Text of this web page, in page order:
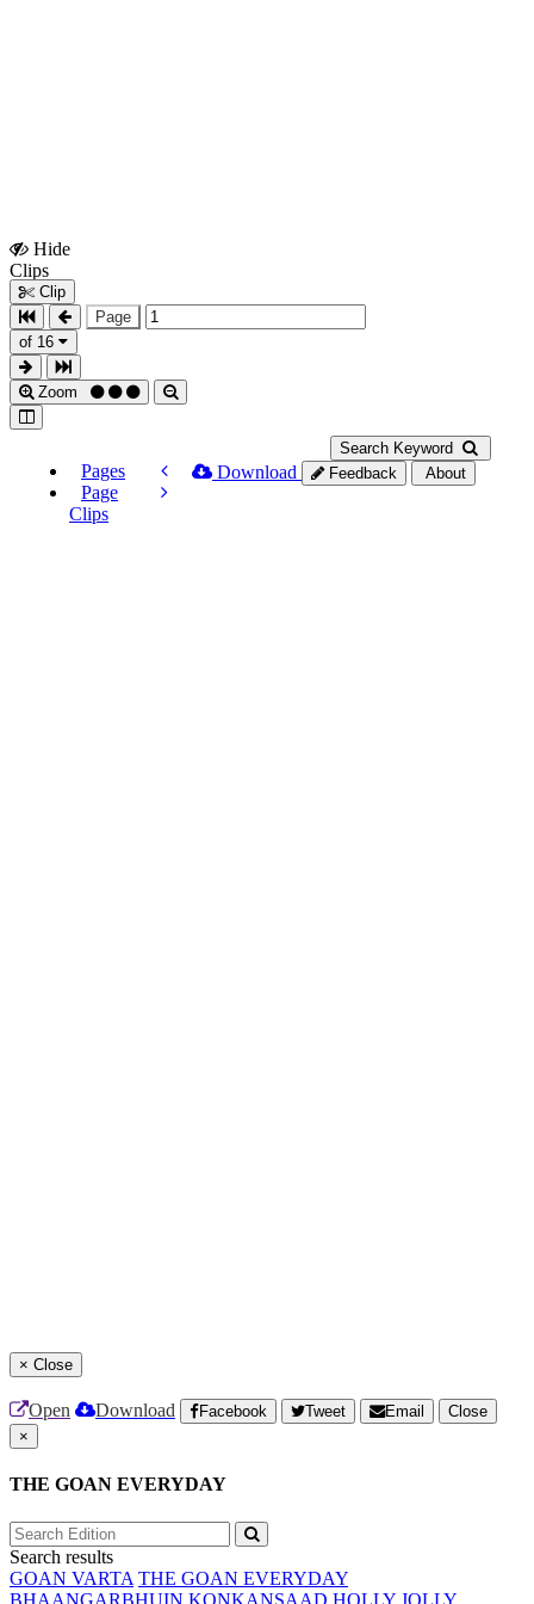
Hide
Clips
Clip
Page
of 16
Zoom
Search Keyword
Pages
Page
Clips
Download Feedback About
× Close
Open Download Facebook Tweet Email
Close
×
THE GOAN EVERYDAY
Search results
GOAN VARTA THE GOAN EVERYDAY
BHAANGARBHUIN KONKANSAAD HOLLY JOLLY